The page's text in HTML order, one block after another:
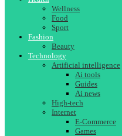
Wellness
Food
Sport
Fashion
Beauty
Technology
Artificial intelligence
Ai tools
Guides
Ai news
High-tech
Internet
E-Commerce
Games